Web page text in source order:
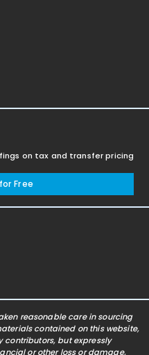
on tax and transfer pricing
Free
reasonable care in sourcing
contained on this website,
but expressly
or other loss or damage,